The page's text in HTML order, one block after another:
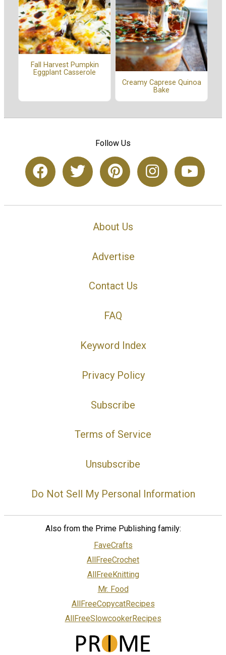
Fall Harvest Pumpkin
Eggplant Casserole
Creamy Caprese Quinoa
Bake
Follow Us
About Us
Advertise
Contact Us
FAQ
Keyword Index
Privacy Policy
Subscribe
Terms of Service
Unsubscribe
Do Not Sell My Personal Information
Also from the Prime Publishing family:
FaveCrafts
AllFreeCrochet
AllFreeKnitting
Mr. Food
AllFreeCopycatRecipes
AllFreeSlowcookerRecipes